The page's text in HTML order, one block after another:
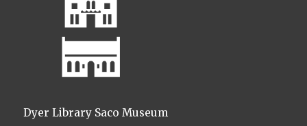
Dyer Library Saco Museum